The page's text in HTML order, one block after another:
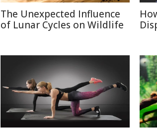
The Unexpected Influence
of Lunar Cycles on Wildlife